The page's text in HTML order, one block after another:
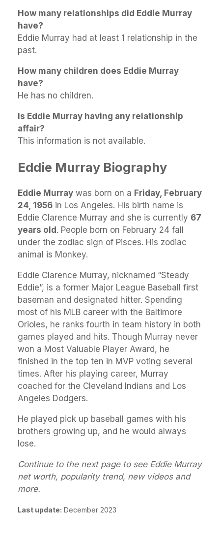
How many relationships did Eddie Murray
have?
Eddie Murray had at least 1 relationship in the
past.
How many children does Eddie Murray
have?
He has no children.
Is Eddie Murray having any relationship
affair?
This information is not available.
Eddie Murray Biography
Eddie Murray was born on a Friday, February
24, 1956 in Los Angeles. His birth name is
Eddie Clarence Murray and she is currently 67
years old. People born on February 24 fall
under the zodiac sign of Pisces. His zodiac
animal is Monkey.
Eddie Clarence Murray, nicknamed “Steady
Eddie”, is a former Major League Baseball first
baseman and designated hitter. Spending
most of his MLB career with the Baltimore
Orioles, he ranks fourth in team history in both
games played and hits. Though Murray never
won a Most Valuable Player Award, he
finished in the top ten in MVP voting several
times. After his playing career, Murray
coached for the Cleveland Indians and Los
Angeles Dodgers.
He played pick up baseball games with his
brothers growing up, and he would always
lose.
Continue to the next page to see Eddie Murray
net worth, popularity trend, new videos and
more.
Last update: December 2023